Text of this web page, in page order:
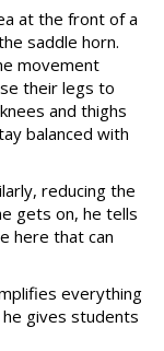
at the front of a
saddle horn.
movement
their legs to
and thighs
balanced with
reducing the
gets on, he tells
here that can
everything
gives students